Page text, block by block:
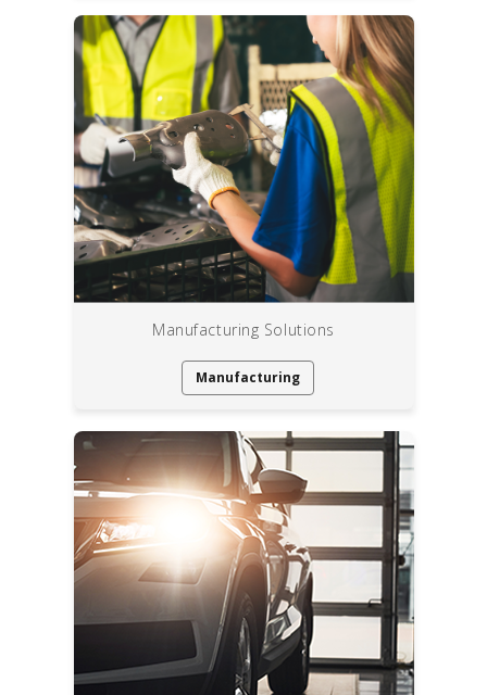
Manufacturing Solutions
Manufacturing